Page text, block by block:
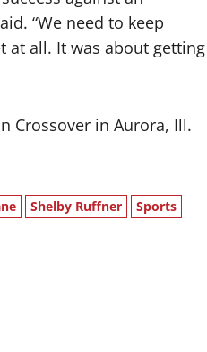
“We need to keep
at all. It was about getting
Crossover in Aurora, Ill.
Shelby Ruffner
Sports